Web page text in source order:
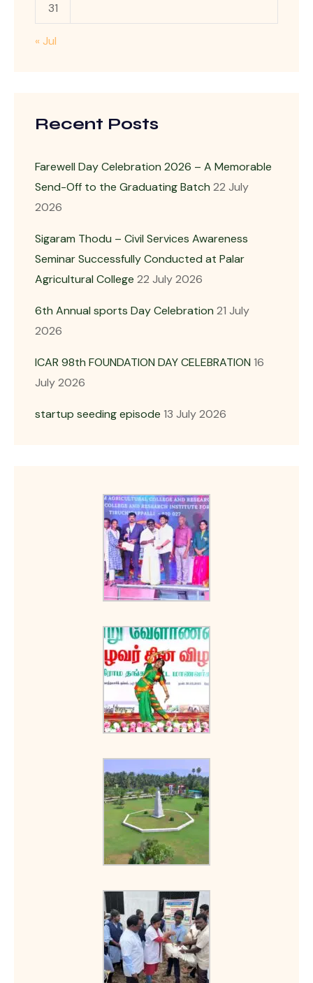
31
« Jul
Recent Posts
Farewell Day Celebration 2026 – A Memorable
Send-Off to the Graduating Batch 22 July
2026
Sigaram Thodu – Civil Services Awareness
Seminar Successfully Conducted at Palar
Agricultural College 22 July 2026
6th Annual sports Day Celebration 21 July
2026
ICAR 98th FOUNDATION DAY CELEBRATION 16
July 2026
startup seeding episode 13 July 2026